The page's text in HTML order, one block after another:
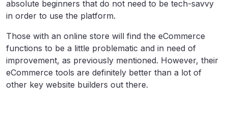
absolute beginners that do not need to be tech-savvy
in order to use the platform.
Those with an online store will find the eCommerce
functions to be a little problematic and in need of
improvement, as previously mentioned. However, their
eCommerce tools are definitely better than a lot of
other key website builders out there.